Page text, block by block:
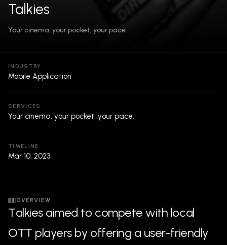
Talkies
Your cinema, your pocket, your pace.
INDUSTRY
Mobile Application
SERVICES
Your cinema, your pocket, your pace.
TIMELINE
Mar 10, 2023
OVERVIEW
Talkies aimed to compete with local
OTT players by offering a user-friendly